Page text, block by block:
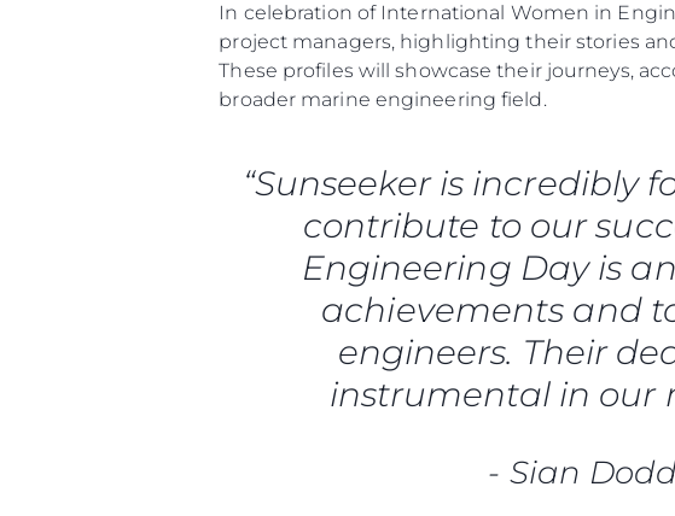
In celebration of International Women in
project managers, highlighting their stories
These profiles will showcase their journeys,
broader marine engineering field.
“Sunseeker is
contribute to our
Engineering Day is
achievements and
engineers. Their
instrumental in our
- Sian
Information
Kontakt
Cookies